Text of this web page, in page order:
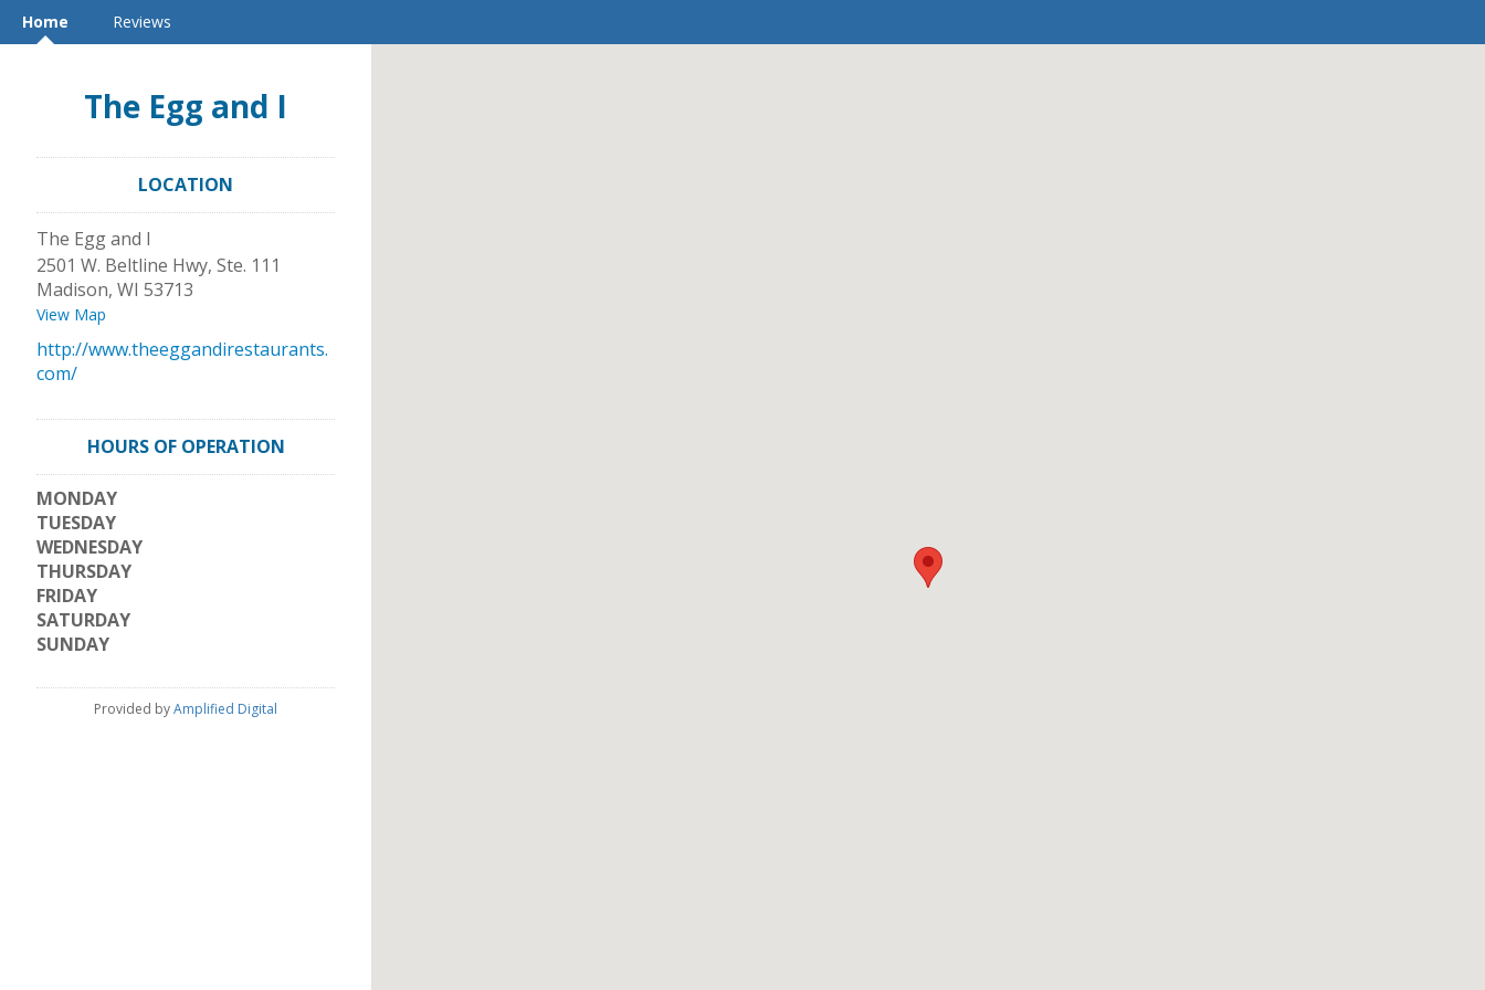
Home Reviews
The Egg and I
LOCATION
The Egg and I
2501 W. Beltline Hwy, Ste. 111
Madison, WI 53713
View Map
http://www.theeggandirestaurants.
com/
HOURS OF OPERATION
MONDAY
TUESDAY
WEDNESDAY
THURSDAY
FRIDAY
SATURDAY
SUNDAY
Provided byAmplified Digital